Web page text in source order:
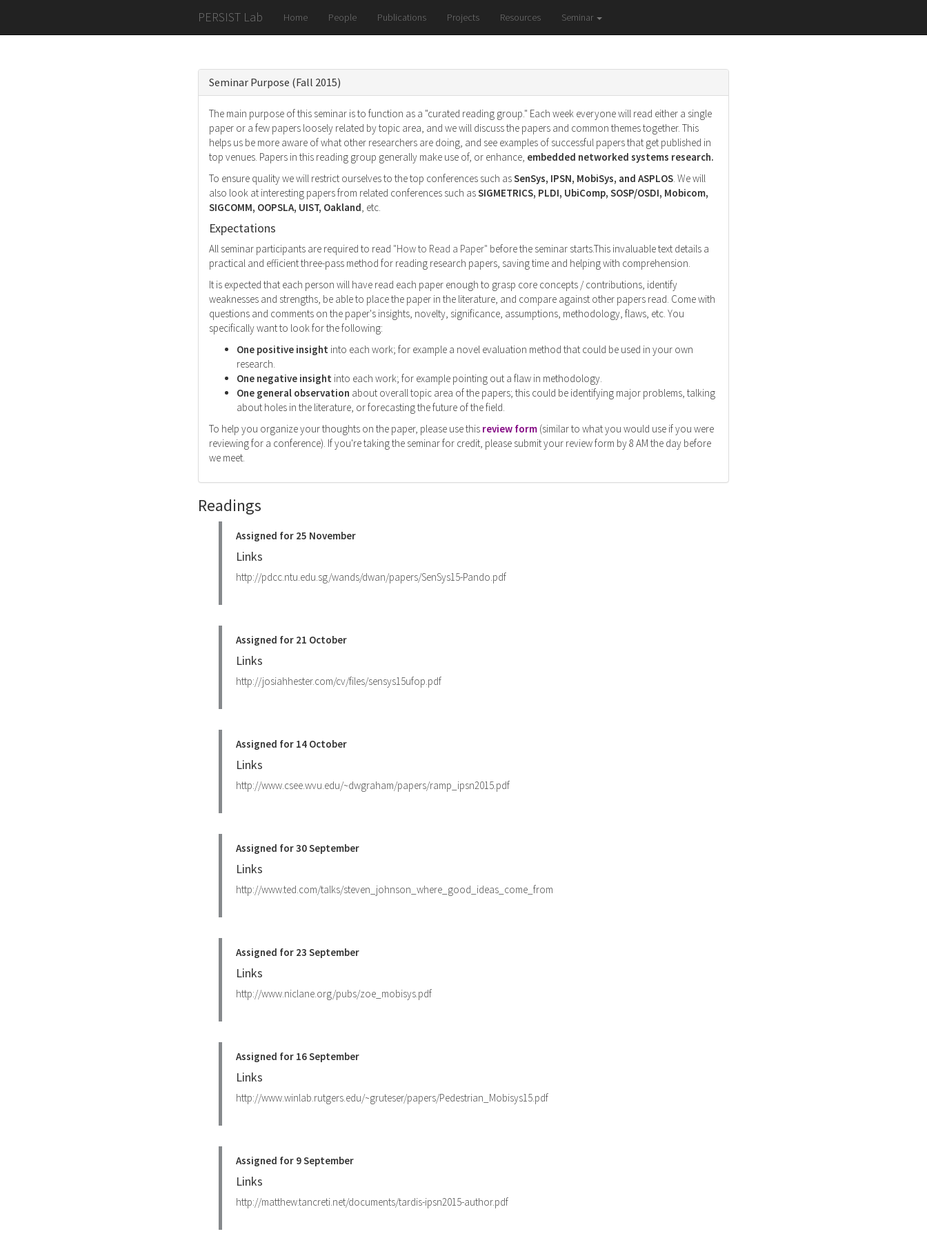
PERSIST Lab Home People Publications Projects Resources Seminar
Seminar Purpose (Fall 2015)
The main purpose of this seminar is to function as a "curated reading group." Each week everyone will read either a single
paper or a few papers loosely related by topic area, and we will discuss the papers and common themes together. This
helps us be more aware of what other researchers are doing, and see examples of successful papers that get published in
top venues. Papers in this reading group generally make use of, or enhance, embedded networked systems research.
To ensure quality we will restrict ourselves to the top conferences such asSenSys, IPSN, MobiSys, and ASPLOS. We will
also look at interesting papers from related conferences such asSIGMETRICS, PLDI, UbiComp, SOSP/OSDI, Mobicom,
SIGCOMM, OOPSLA, UIST, Oakland, etc.
Expectations
All seminar participants are required to read "How to Read a Paper" before the seminar starts.This invaluable text details a
practical and efficient three-pass method for reading research papers, saving time and helping with comprehension.
It is expected that each person will have read each paper enough to grasp core concepts / contributions, identify
weaknesses and strengths, be able to place the paper in the literature, and compare against other papers read. Come with
questions and comments on the paper's insights, novelty, significance, assumptions, methodology, flaws, etc. You
specifically want to look for the following:
One positive insight into each work; for example a novel evaluation method that could be used in your own
research.
One negative insight into each work; for example pointing out a flaw in methodology.
One general observation about overall topic area of the papers; this could be identifying major problems, talking
about holes in the literature, or forecasting the future of the field.
To help you organize your thoughts on the paper, please use this review form (similar to what you would use if you were
reviewing for a conference). If you're taking the seminar for credit, please submit your review form by 8 AM the day before
we meet.
Readings
Assigned for 25 November
Links
http://pdcc.ntu.edu.sg/wands/dwan/papers/SenSys15-Pando.pdf
Assigned for 21 October
Links
http://josiahhester.com/cv/files/sensys15ufop.pdf
Assigned for 14 October
Links
http://www.csee.wvu.edu/~dwgraham/papers/ramp_ipsn2015.pdf
Assigned for 30 September
Links
http://www.ted.com/talks/steven_johnson_where_good_ideas_come_from
Assigned for 23 September
Links
http://www.niclane.org/pubs/zoe_mobisys.pdf
Assigned for 16 September
Links
http://www.winlab.rutgers.edu/~gruteser/papers/Pedestrian_Mobisys15.pdf
Assigned for 9 September
Links
http://matthew.tancreti.net/documents/tardis-ipsn2015-author.pdf